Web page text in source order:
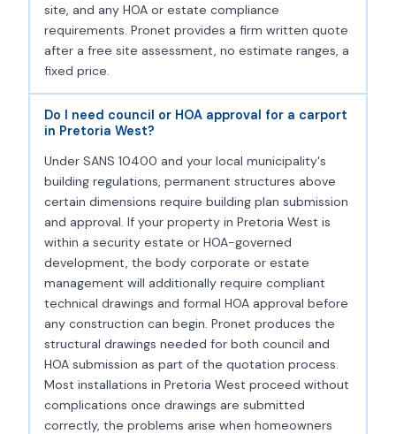
site, and any HOA or estate compliance
requirements. Pronet provides a firm written quote
after a free site assessment, no estimate ranges, a
fixed price.
Do I need council or HOA approval for a carport
in Pretoria West?
Under SANS 10400 and your local municipality's
building regulations, permanent structures above
certain dimensions require building plan submission
and approval. If your property in Pretoria West is
within a security estate or HOA-governed
development, the body corporate or estate
management will additionally require compliant
technical drawings and formal HOA approval before
any construction can begin. Pronet produces the
structural drawings needed for both council and
HOA submission as part of the quotation process.
Most installations in Pretoria West proceed without
complications once drawings are submitted
correctly, the problems arise when homeowners